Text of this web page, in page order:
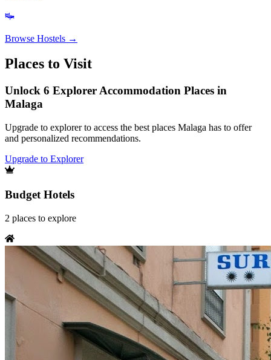
Browse Hostels →
Places to Visit
Unlock 6 Explorer Accommodation Places in
Malaga
Upgrade to explorer to access the best places Malaga has to offer
and personalized recommendations.
Upgrade to Explorer
Budget Hotels
2 places to explore